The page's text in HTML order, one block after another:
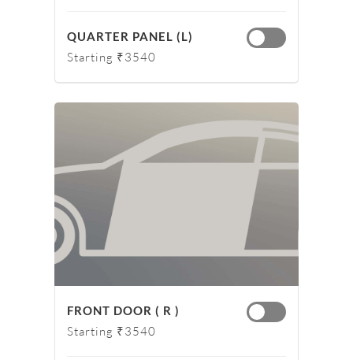
QUARTER PANEL (L)
Starting ₹3540
FRONT DOOR ( R )
Starting ₹3540